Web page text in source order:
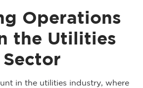
Operations
the Utilities
Sector
in the utilities industry, where